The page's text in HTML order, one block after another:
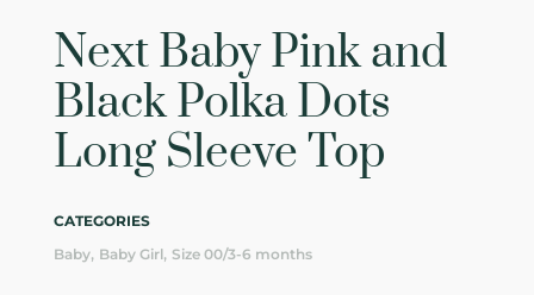
Next Baby Pink and
Black Polka Dots
Long Sleeve Top
CATEGORIES
Baby, Baby Girl, Size 00/3-6 months